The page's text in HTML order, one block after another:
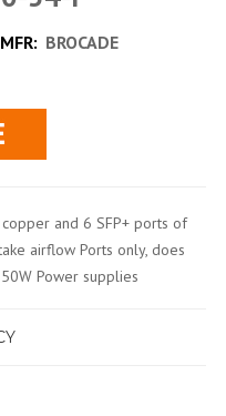
MFR: BROCADE
and 6 SFP+ ports of
airflow Ports only, does
Power supplies